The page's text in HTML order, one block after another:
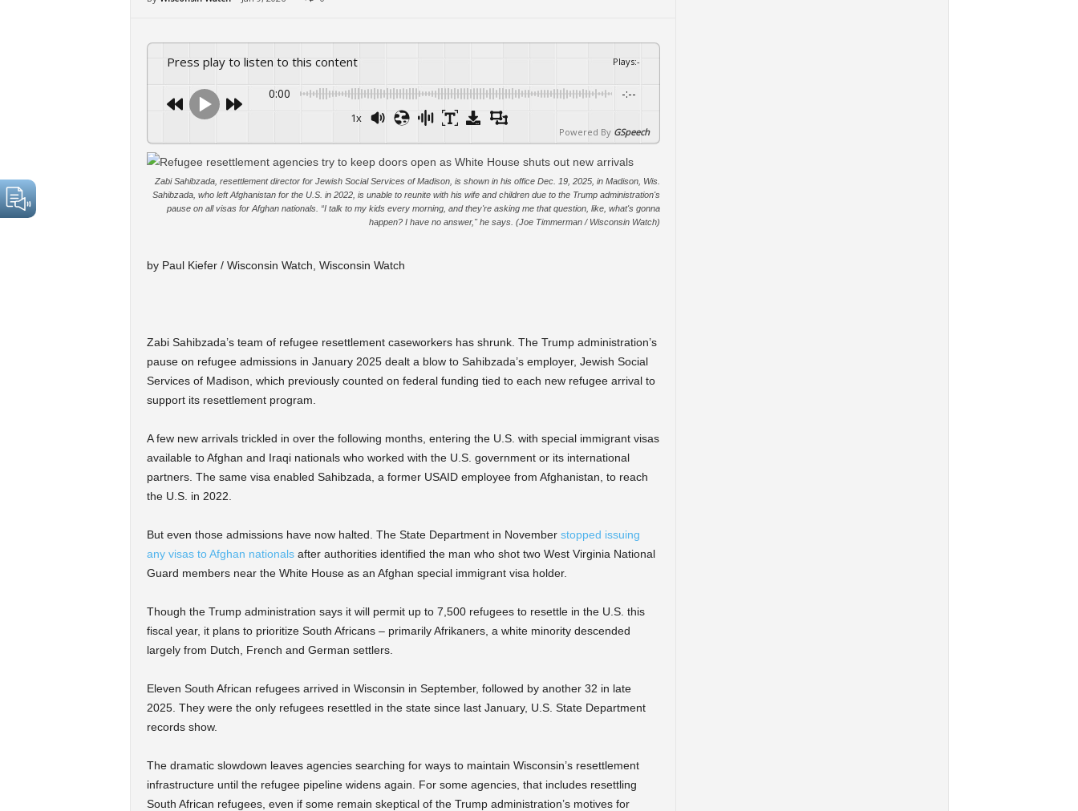
Press play to listen to this content Plays:-
0:00 -:--
1x
Powered By GSpeech
Zabi Sahibzada, resettlement director for Jewish Social Services of Madison, is shown in his office Dec. 19, 2025, in Madison, Wis.
Sahibzada, who left Afghanistan for the U.S. in 2022, is unable to reunite with his wife and children due to the Trump administration's
pause on all visas for Afghan nationals. “I talk to my kids every morning, and they're asking me that question, like, what's gonna
happen? I have no answer," he says. (Joe Timmerman / Wisconsin Watch)
by Paul Kiefer / Wisconsin Watch, Wisconsin Watch
Zabi Sahibzada’s team of refugee resettlement caseworkers has shrunk. The Trump administration’s
pause on refugee admissions in January 2025 dealt a blow to Sahibzada’s employer, Jewish Social
Services of Madison, which previously counted on federal funding tied to each new refugee arrival to
support its resettlement program.
A few new arrivals trickled in over the following months, entering the U.S. with special immigrant visas
available to Afghan and Iraqi nationals who worked with the U.S. government or its international
partners. The same visa enabled Sahibzada, a former USAID employee from Afghanistan, to reach
the U.S. in 2022.
But even those admissions have now halted. The State Department in November stopped issuing
any visas to Afghan nationalsafter authorities identified the man who shot two West Virginia National
Guard members near the White House as an Afghan special immigrant visa holder.
Though the Trump administration says it will permit up to 7,500 refugees to resettle in the U.S. this
fiscal year, it plans to prioritize South Africans – primarily Afrikaners, a white minority descended
largely from Dutch, French and German settlers.
Eleven South African refugees arrived in Wisconsin in September, followed by another 32 in late
2025. They were the only refugees resettled in the state since last January, U.S. State Department
records show.
The dramatic slowdown leaves agencies searching for ways to maintain Wisconsin’s resettlement
infrastructure until the refugee pipeline widens again. For some agencies, that includes resettling
South African refugees, even if some remain skeptical of the Trump administration’s motives for